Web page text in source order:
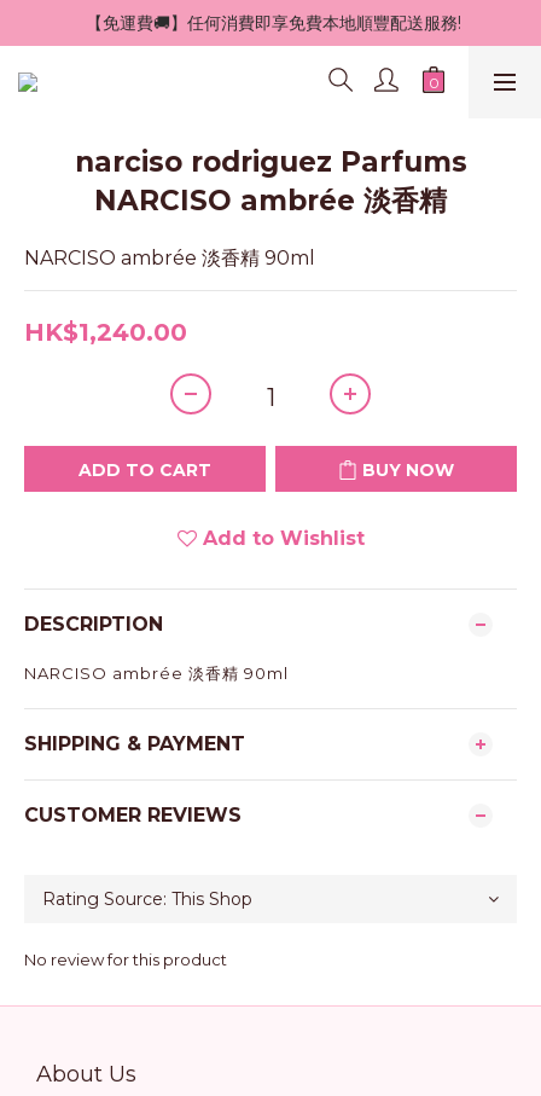
【免運費🚚】任何消費即享免費本地順豐配送服務!
narciso rodriguez Parfums
NARCISO ambrée 淡香精
NARCISO ambrée 淡香精 90ml
HK$1,240.00
ADD TO CART BUY NOW
Add to Wishlist
DESCRIPTION
NARCISO ambrée 淡香精 90ml
SHIPPING & PAYMENT
CUSTOMER REVIEWS
No review for this product
About Us